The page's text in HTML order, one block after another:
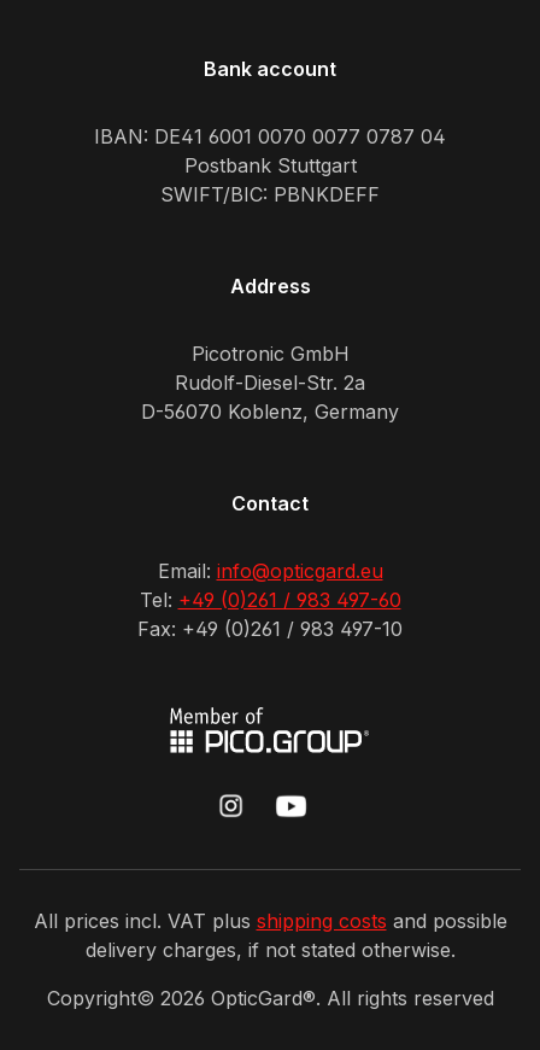
Bank account
IBAN: DE41 6001 0070 0077 0787 04
Postbank Stuttgart
SWIFT/BIC: PBNKDEFF
Address
Picotronic GmbH
Rudolf-Diesel-Str. 2a
D-56070 Koblenz, Germany
Contact
Email: info@opticgard.eu
Tel: +49 (0)261 / 983 497-60
Fax: +49 (0)261 / 983 497-10
All prices incl. VAT plus shipping costs and possible
delivery charges, if not stated otherwise.
Copyright© 2026 OpticGard®. All rights reserved